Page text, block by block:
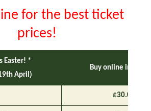
for the best ticket
prices!
Easter! *
April)
Buy online in
£30.00